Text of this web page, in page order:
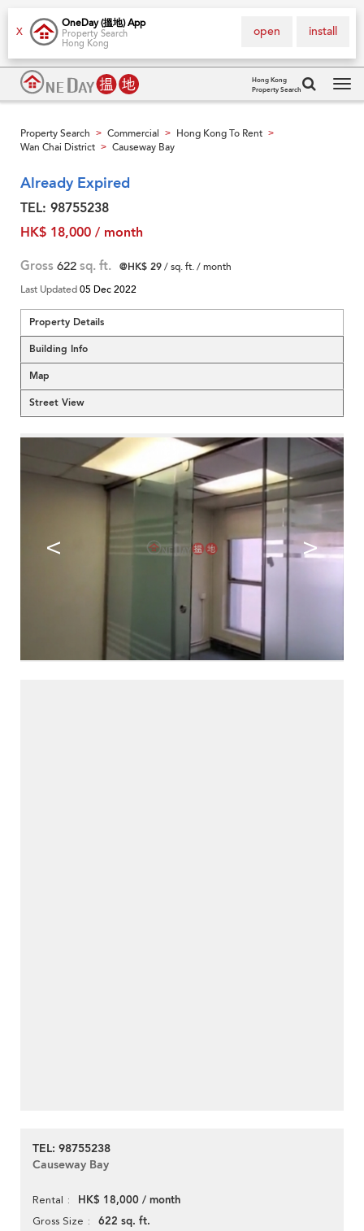
X
OneDay (搵地) App
Property Search
Hong Kong
install
open
Hong Kong
Property Search
Property Search > Commercial > Hong Kong To Rent >
Wan Chai District > Causeway Bay
Already Expired
TEL: 98755238
HK$ 18,000 / month
Gross 622 sq. ft. @HK$ 29/ sq. ft. / month
Last Updated05 Dec 2022
Property Details
Building Info
Map
Street View
< >
TEL: 98755238
Causeway Bay
Rental HK$ 18,000 / month
Gross Size 622 sq. ft.